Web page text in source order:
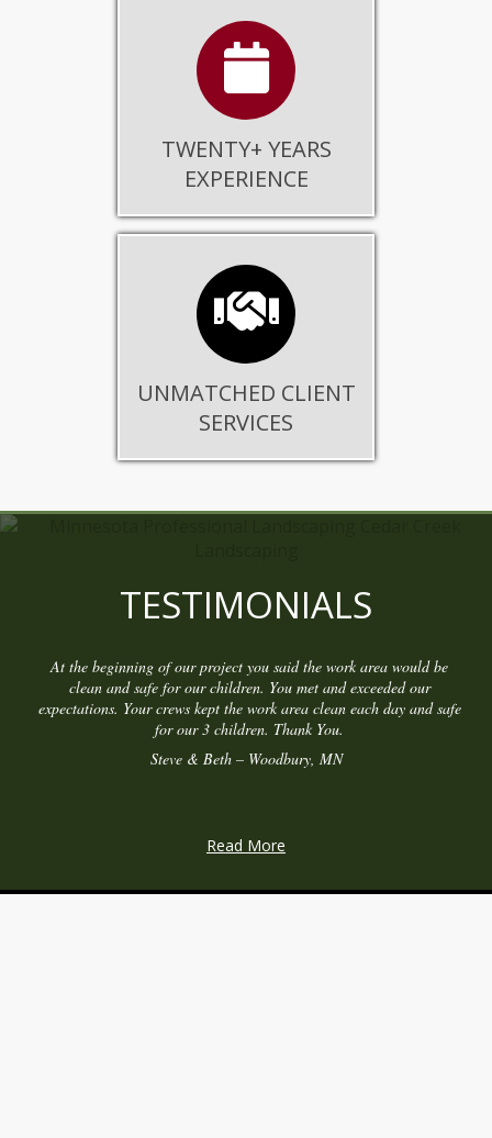
TWENTY+ YEARS
EXPERIENCE
UNMATCHED CLIENT
SERVICES
TESTIMONIALS
At the beginning of our project you said the work area would be
clean and safe for our children. You met and exceeded our
expectations. Your crews kept the work area clean each day and safe
for our 3 children. Thank You.
Steve & Beth – Woodbury, MN
Read More